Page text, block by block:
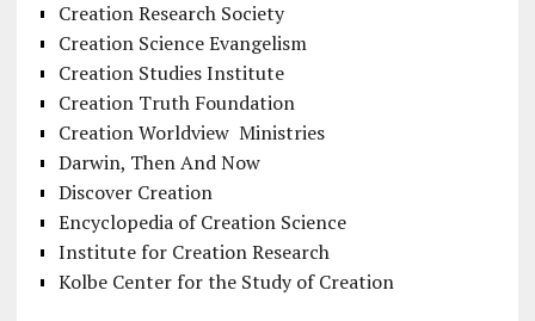
Creation Research Society
Creation Science Evangelism
Creation Studies Institute
Creation Truth Foundation
Creation Worldview Ministries
Darwin, Then And Now
Discover Creation
Encyclopedia of Creation Science
Institute for Creation Research
Kolbe Center for the Study of Creation